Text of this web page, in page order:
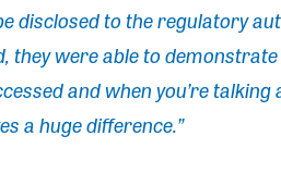
disclosed to the regulatory
they were able to
and when you’re
a huge difference.”